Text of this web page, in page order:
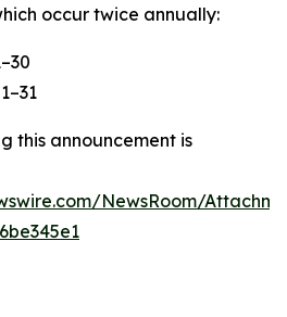
occur twice annually:
this announcement is
NewsRoom/